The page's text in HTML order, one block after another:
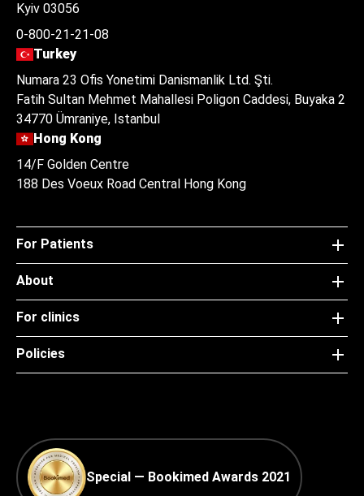
Kyiv 03056
0-800-21-21-08
Turkey
Numara 23 Ofis Yonetimi Danismanlik Ltd. Şti.
Fatih Sultan Mehmet Mahallesi Poligon Caddesi, Buyaka 2
34770 Ümraniye, Istanbul
Hong Kong
14/F Golden Centre
188 Des Voeux Road Central Hong Kong
For Patients
About
For clinics
Policies
Special — Bookimed Awards 2021